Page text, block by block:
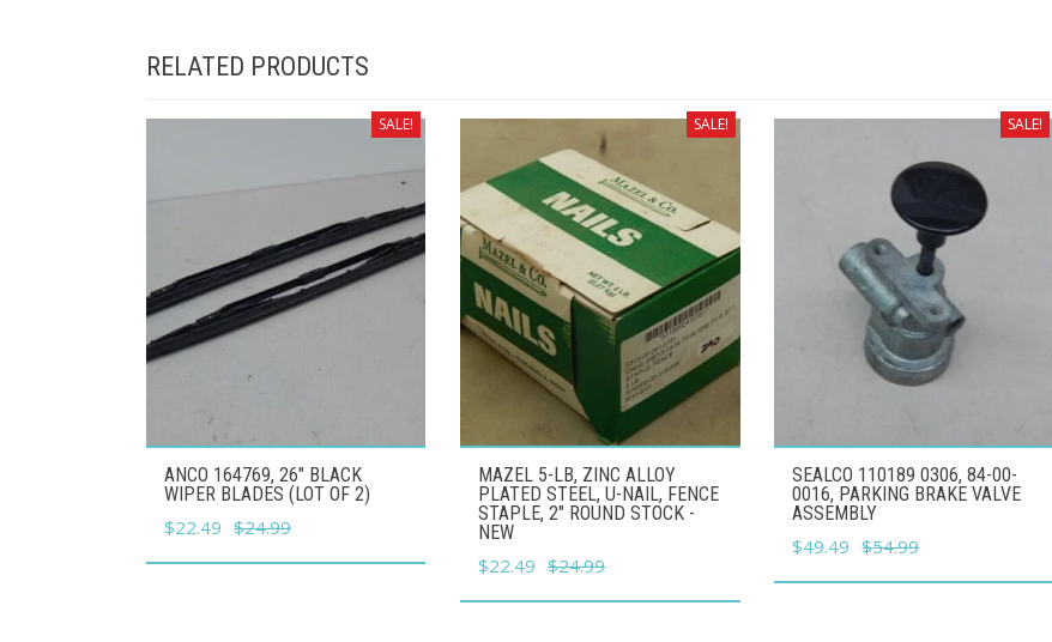
RELATED PRODUCTS
SALE!
ANCO 164769, 26" BLACK
WIPER BLADES (LOT OF 2)
$24.99
Original
price
$22.49 Current
price
SALE!
MAZEL 5-LB, ZINC ALLOY
PLATED STEEL, U-NAIL, FENCE
STAPLE, 2" ROUND STOCK -
NEW
$24.99
Original
price
$22.49 Current
price
SALE!
SEALCO 110189 0306, 84-00-
0016, PARKING BRAKE VALVE
ASSEMBLY
$54.99
Original
price
$49.49 Current
price